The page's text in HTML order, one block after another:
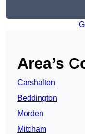
Area’s
Carshalton
Beddington
Morden
Mitcham